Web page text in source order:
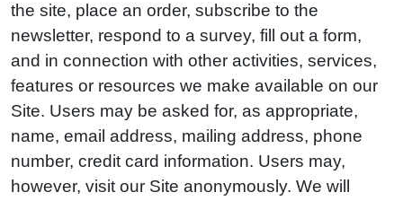
the site, place an order, subscribe to the
newsletter, respond to a survey, fill out a form,
and in connection with other activities, services,
features or resources we make available on our
Site. Users may be asked for, as appropriate,
name, email address, mailing address, phone
number, credit card information. Users may,
however, visit our Site anonymously. We will